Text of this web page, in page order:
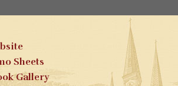
Sheets
Gallery